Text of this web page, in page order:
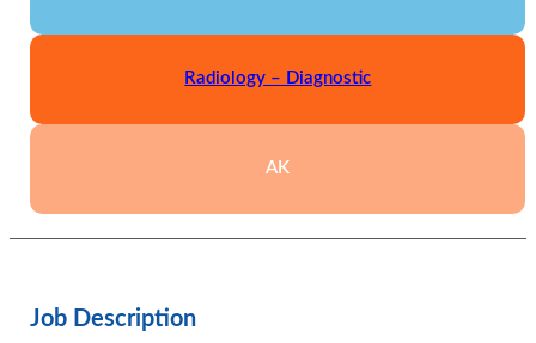
Radiology – Diagnostic
AK
Job Description